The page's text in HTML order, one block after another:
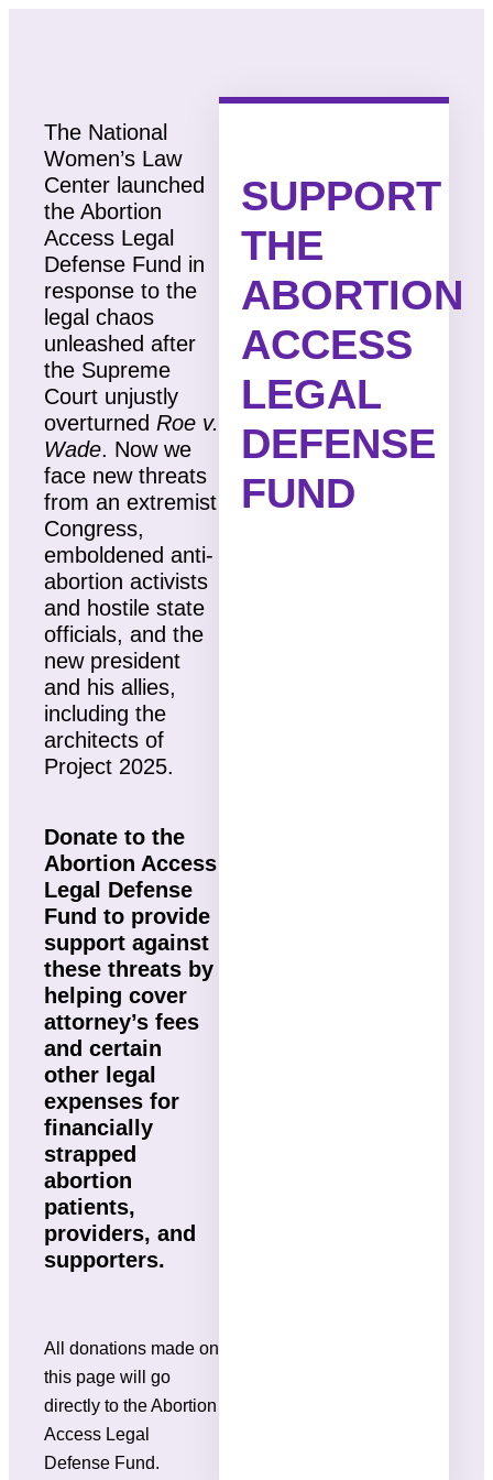
The National
Women’s Law
Center launched
the Abortion
Access Legal
Defense Fund in
response to the
legal chaos
unleashed after
the Supreme
Court unjustly
overturned Roe v.
Wade. Now we
face new threats
from an extremist
Congress,
emboldened anti-
abortion activists
and hostile state
officials, and the
new president
and his allies,
including the
architects of
Project 2025.
Donate to the
Abortion Access
Legal Defense
Fund to provide
support against
these threats by
helping cover
attorney’s fees
and certain
other legal
expenses for
financially
strapped
abortion
patients,
providers, and
supporters.
All donations made on
this page will go
directly to the Abortion
Access Legal
Defense Fund.
SUPPORT
THE
ABORTION
ACCESS
LEGAL
DEFENSE
FUND